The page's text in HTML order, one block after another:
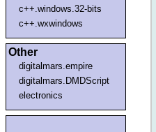
c++.windows.32-bits
c++.wxwindows
Other
digitalmars.empire
digitalmars.DMDScript
electronics